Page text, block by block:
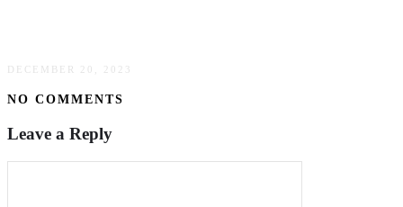
DECEMBER 20, 2023
NO COMMENTS
Leave a Reply